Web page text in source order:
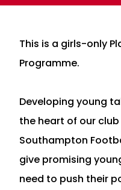
This is a girls-only
Programme.
Developing young
the heart of our
Southampton
give promising
need to push their